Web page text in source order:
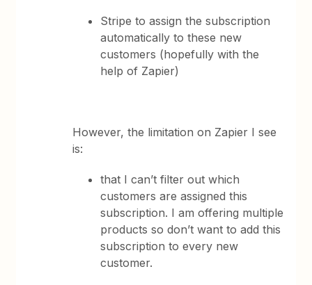
Stripe to assign the subscription
automatically to these new
customers (hopefully with the
help of Zapier)
However, the limitation on Zapier I see
is:
that I can’t filter out which
customers are assigned this
subscription. I am offering multiple
products so don’t want to add this
subscription to every new
customer.